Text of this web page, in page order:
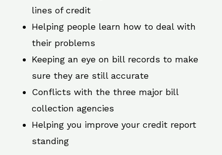
lines of credit
Helping people learn how to deal with
their problems
Keeping an eye on bill records to make
sure they are still accurate
Conflicts with the three major bill
collection agencies
Helping you improve your credit report
standing